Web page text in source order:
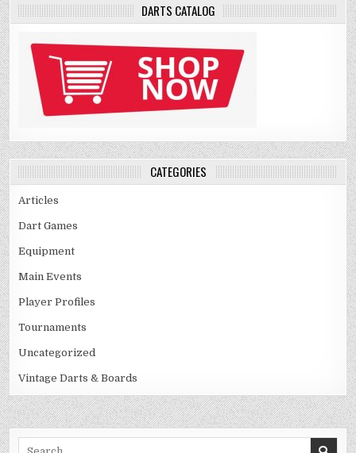
DARTS CATALOG
CATEGORIES
Articles
Dart Games
Equipment
Main Events
Player Profiles
Tournaments
Uncategorized
Vintage Darts & Boards